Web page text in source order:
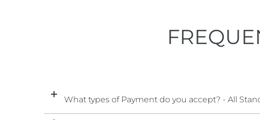
What types of Payment do you accept? - All